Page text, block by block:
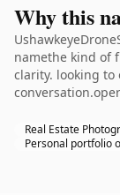
Why this
namethe kind of
clarity. looking
Real Estate
Personal portfolio